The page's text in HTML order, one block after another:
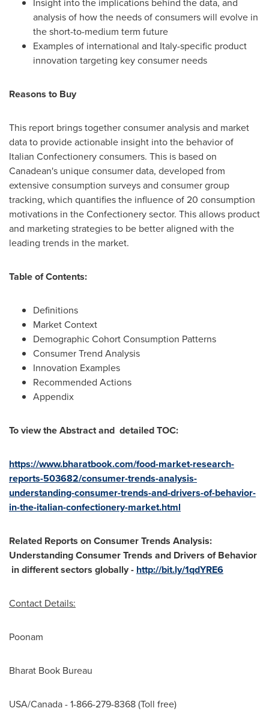
analysis of how the needs of consumers will evolve in
the short-to-medium term future
Examples of international and Italy-specific product
innovation targeting key consumer needs
Reasons to Buy
This report brings together consumer analysis and market
data to provide actionable insight into the behavior of
Italian Confectionery consumers. This is based on
Canadean's unique consumer data, developed from
extensive consumption surveys and consumer group
tracking, which quantifies the influence of 20 consumption
motivations in the Confectionery sector. This allows product
and marketing strategies to be better aligned with the
leading trends in the market.
Table of Contents:
Definitions
Market Context
Demographic Cohort Consumption Patterns
Consumer Trend Analysis
Innovation Examples
Recommended Actions
Appendix
To view the Abstract and detailed TOC:
https://www.bharatbook.com/food-market-research-
reports-503682/consumer-trends-analysis-
understanding-consumer-trends-and-drivers-of-behavior-
in-the-italian-confectionery-market.html
Related Reports on Consumer Trends Analysis:
Understanding Consumer Trends and Drivers of Behavior
in different sectors globally - http://bit.ly/1qdYRE6
Contact Details:
Poonam
Bharat Book Bureau
USA/Canada- 1-866-279-8368 (Toll free)